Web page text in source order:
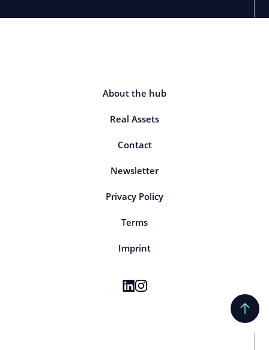
About the hub
Real Assets
Contact
Newsletter
Privacy Policy
Terms
Imprint